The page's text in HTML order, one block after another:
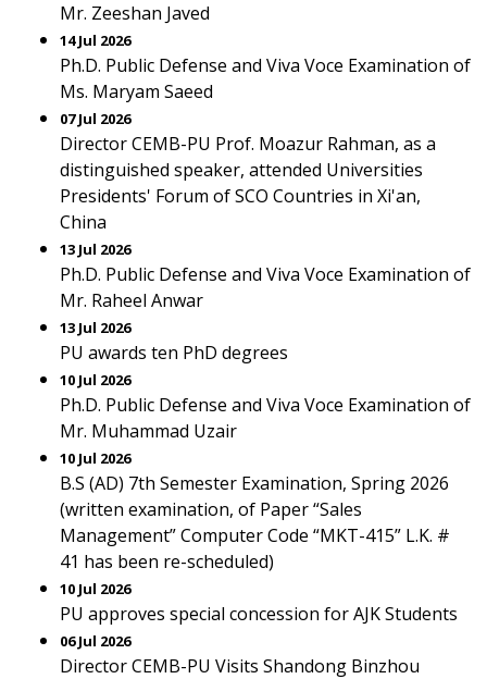
Mr. Zeeshan Javed
14 Jul 2026
Ph.D. Public Defense and Viva Voce Examination of
Ms. Maryam Saeed
07 Jul 2026
Director CEMB-PU Prof. Moazur Rahman, as a
distinguished speaker, attended Universities
Presidents' Forum of SCO Countries in Xi'an,
China
13 Jul 2026
Ph.D. Public Defense and Viva Voce Examination of
Mr. Raheel Anwar
13 Jul 2026
PU awards ten PhD degrees
10 Jul 2026
Ph.D. Public Defense and Viva Voce Examination of
Mr. Muhammad Uzair
10 Jul 2026
B.S (AD) 7th Semester Examination, Spring 2026
(written examination, of Paper “Sales
Management” Computer Code “MKT-415” L.K. #
41 has been re-scheduled)
10 Jul 2026
PU approves special concession for AJK Students
06 Jul 2026
Director CEMB-PU Visits Shandong Binzhou